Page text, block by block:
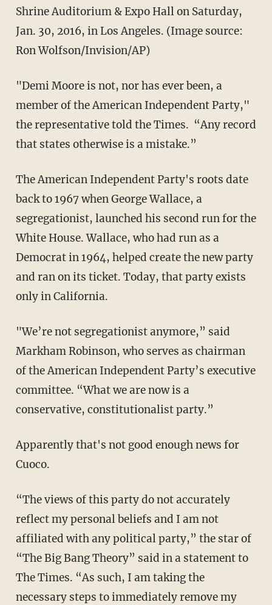
Shrine Auditorium & Expo Hall on Saturday,
Jan. 30, 2016, in Los Angeles. (Image source:
Ron Wolfson/Invision/AP)
"Demi Moore is not, nor has ever been, a
member of the American Independent Party,"
the representative told the Times. “Any record
that states otherwise is a mistake.”
The American Independent Party's roots date
back to 1967 when George Wallace, a
segregationist, launched his ​second​ run for the
White House. Wallace, ​who had run as a
Democrat in 1964, helped create the new party
and ran on its ticket.​ Today, that party exists
only in California.
"We’re not segregationist anymore,” said
Markham Robinson, who serves as chairman
of the American Independent Party’s executive
committee. “What we are now is a
conservative, constitutionalist party.”
Apparently that's not good enough news for
Cuoco.
“The views of this party do not accurately
reflect my personal beliefs and I am not
affiliated with any political party,” the star of
“The Big Bang Theory” said in a statement to
The Times. “As such, I am taking the
necessary steps to immediately remove my